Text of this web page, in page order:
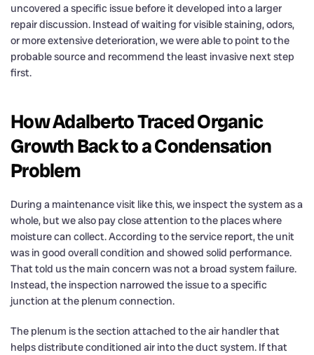
uncovered a specific issue before it developed into a larger
repair discussion. Instead of waiting for visible staining, odors,
or more extensive deterioration, we were able to point to the
probable source and recommend the least invasive next step
first.
How Adalberto Traced Organic
Growth Back to a Condensation
Problem
During a maintenance visit like this, we inspect the system as a
whole, but we also pay close attention to the places where
moisture can collect. According to the service report, the unit
was in good overall condition and showed solid performance.
That told us the main concern was not a broad system failure.
Instead, the inspection narrowed the issue to a specific
junction at the plenum connection.
The plenum is the section attached to the air handler that
helps distribute conditioned air into the duct system. If that